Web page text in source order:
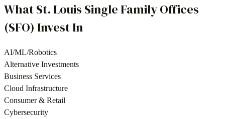
WhatSt. Louis Single Family Offices
(SFO) Invest In
AI/ML/Robotics
Alternative Investments
Business Services
Cloud Infrastructure
Consumer & Retail
Cybersecurity